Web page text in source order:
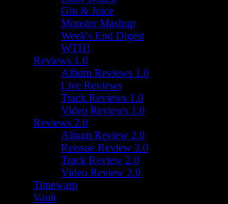
Gin & Juice
Monster Mashup
Week's End Digest
WTH!
Reviews 1.0
Album Reviews 1.0
Live Reviews
Track Reviews 1.0
Video Reviews 1.0
Reviews 2.0
Album Review 2.0
Reissue Review 2.0
Track Review 2.0
Video Review 2.0
Timewarp
Vault